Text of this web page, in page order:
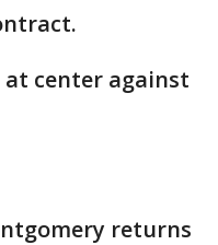
center against
returns